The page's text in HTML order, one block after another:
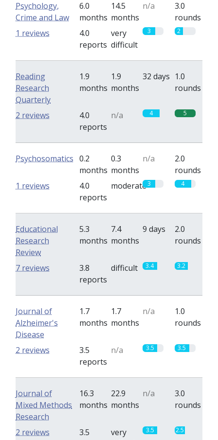
Psychology,
Crime and Law
6.0
months
14.5
months
n/a
3.0
rounds
4.0
reports
very
difficult
3 2
1 reviews
Reading
Research
Quarterly
1.9
months
1.9
months
32 days 1.0
rounds
4.0
reports
n/a 4 5
2 reviews
Psychosomatics 0.2
months
0.3
months
n/a
2.0
rounds
4.0
reports
moderate3 4
1 reviews
Educational
Research
Review
5.3
months
7.4
months
9 days
2.0
rounds
3.8
reports
difficult 3.4 3.2
7 reviews
Journal of
Alzheimer's
Disease
1.7
months
1.7
months
n/a
1.0
rounds
3.5
reports
n/a 3.5 3.5
2 reviews
Journal of
Mixed Methods
Research
16.3
months
22.9
months
n/a
3.0
rounds
3.5
very
3.5 2.5
2 reviews